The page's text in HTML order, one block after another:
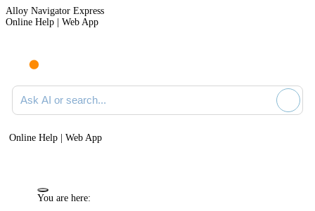
Alloy Navigator Express
Online Help | Web App
Ask AI or search documentation
Online Help | Web App
You are here: